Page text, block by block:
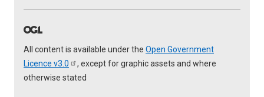
All content is available under the Open Government
Licence v3.0
, except for graphic assets and where
otherwise stated